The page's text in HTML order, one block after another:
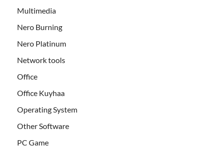
Multimedia
Nero Burning
Nero Platinum
Network tools
Office
Office Kuyhaa
Operating System
Other Software
PC Game